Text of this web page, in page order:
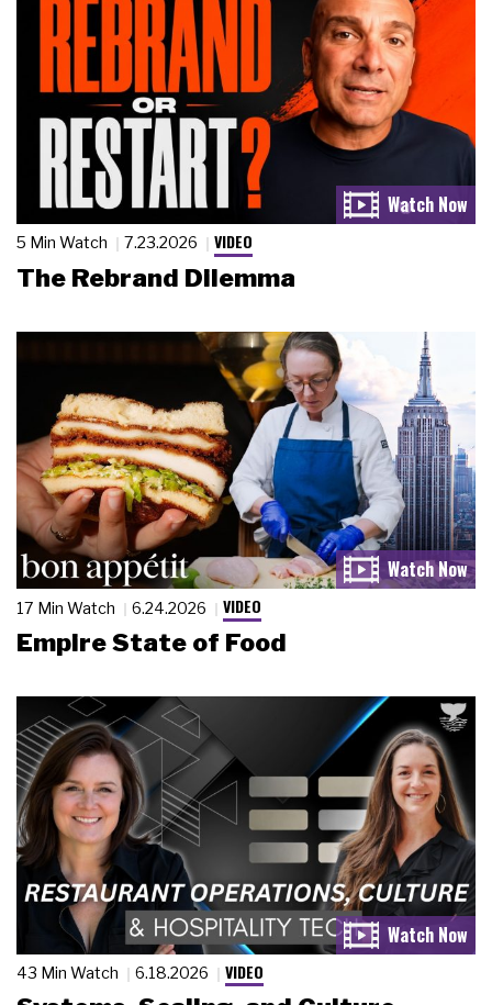
5 Min Watch 7.23.2026 VIDEO
The Rebrand Dilemma
17 Min Watch 6.24.2026 VIDEO
Empire State of Food
43 Min Watch 6.18.2026 VIDEO